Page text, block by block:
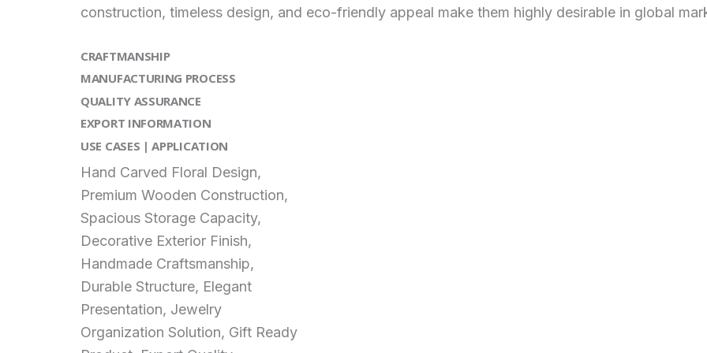
construction, timeless design, and eco-friendly appeal make them highly desirable in global
CRAFTMANSHIP
MANUFACTURING PROCESS
QUALITY ASSURANCE
EXPORT INFORMATION
USE CASES | APPLICATION
Hand Carved Floral Design,
Premium Wooden Construction,
Spacious Storage Capacity,
Decorative Exterior Finish,
Handmade Craftsmanship,
Durable Structure, Elegant
Presentation, Jewelry
Organization Solution, Gift Ready